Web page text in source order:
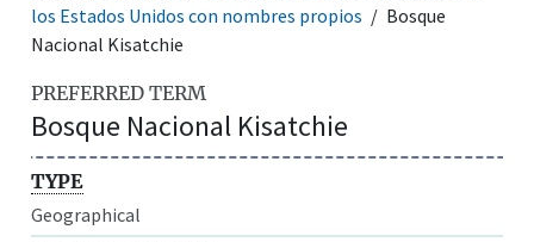
los Estados Unidos con nombres propios
Bosque
Nacional Kisatchie
PREFERRED TERM
Bosque Nacional Kisatchie
TYPE
Geographical